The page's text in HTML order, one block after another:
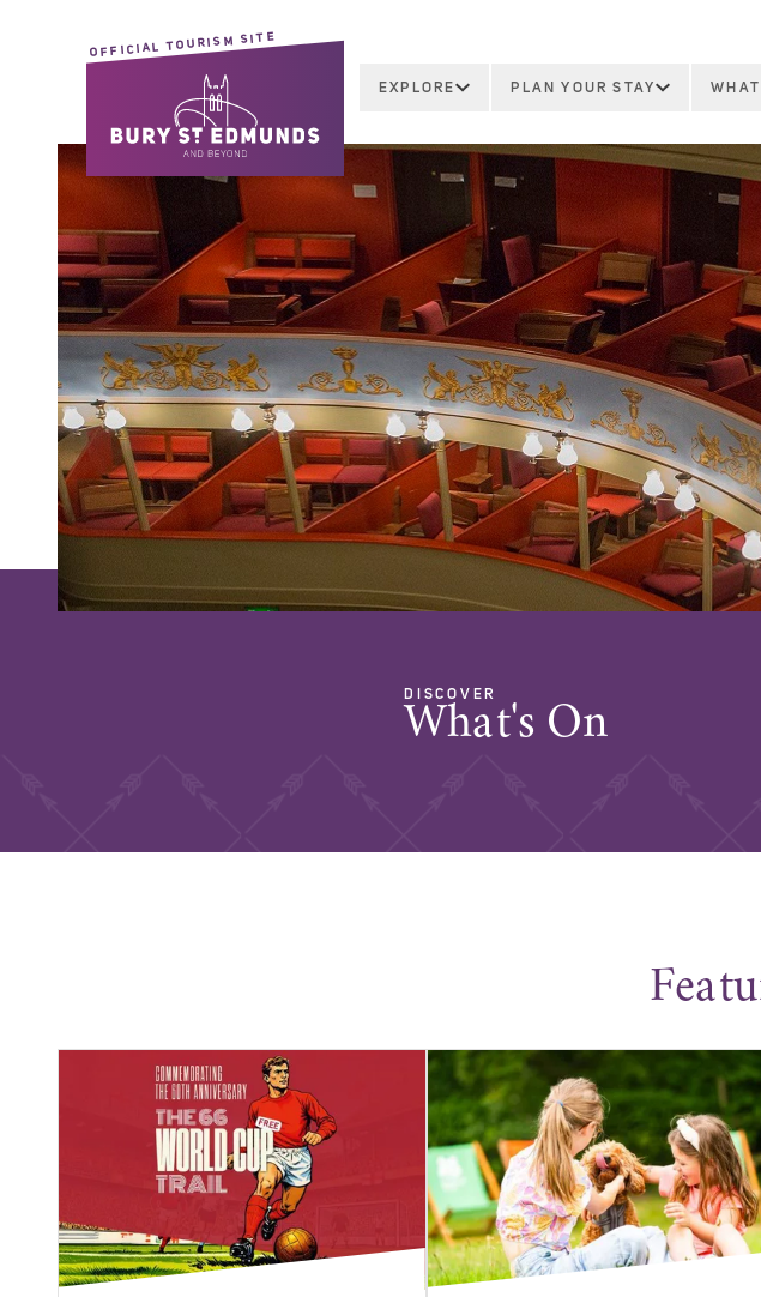
OFFICIAL TOURISM SITE
EXPLORE PLAN YOUR STAY
DISCOVER
What's On